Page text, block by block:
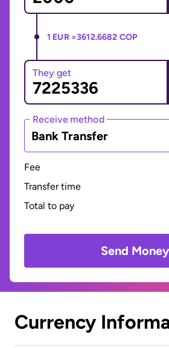
1 EUR =3612.6682 COP
They get
Receive method
Bank Transfer
Fee
Transfer time
Total to pay
Send Money
Currency